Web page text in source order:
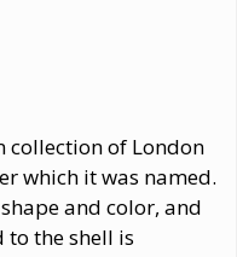
collection of London
which it was named.
and color, and
to the shell is